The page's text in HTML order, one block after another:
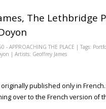
The Lethbridge
- APPROACHING THE PLACE | Tags:
| Artists: Geoffrey James
published only in French.
over to the French version of